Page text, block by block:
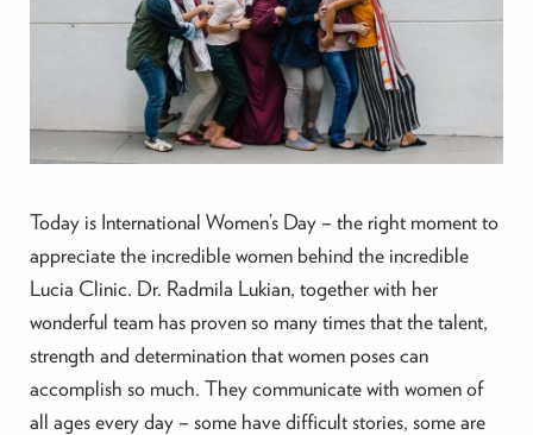
Today is International Women’s Day – the right moment to
appreciate the incredible women behind the incredible
Lucia Clinic. Dr. Radmila Lukian, together with her
wonderful team has proven so many times that the talent,
strength and determination that women poses can
accomplish so much. They communicate with women of
all ages every day – some have difficult stories, some are